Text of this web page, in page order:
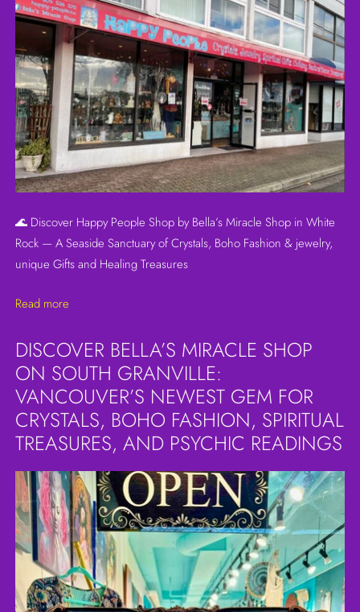
🌊 Discover Happy People Shop by Bella’s Miracle Shop in White
Rock — A Seaside Sanctuary of Crystals, Boho Fashion & jewelry,
unique Gifts and Healing Treasures
Read more
DISCOVER BELLA’S MIRACLE SHOP
ON SOUTH GRANVILLE:
VANCOUVER’S NEWEST GEM FOR
CRYSTALS, BOHO FASHION, SPIRITUAL
TREASURES, AND PSYCHIC READINGS